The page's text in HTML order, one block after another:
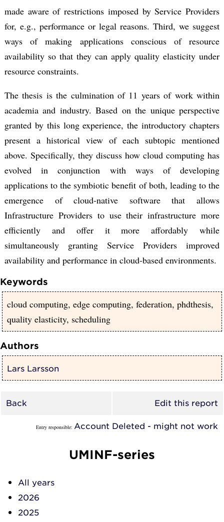
made aware of restrictions imposed by Service Providers
for, e.g., performance or legal reasons. Third, we suggest
ways of making applications conscious of resource
availability so that they can apply quality elasticity under
resource constraints.
The thesis is the culmination of 11 years of work within
academia and industry. Based on the unique perspective
granted by this long experience, the introductory chapters
present a historical view of each subtopic mentioned
above. Specifically, they discuss how cloud computing has
evolved in conjunction with ways of developing
applications to the symbiotic benefit of both, leading to the
emergence of cloud-native software that allows
Infrastructure Providers to use their infrastructure more
efficiently and offer it more affordably while
simultaneously granting Service Providers improved
availability and performance in cloud-based environments.
Keywords
cloud computing, edge computing, federation, phdthesis,
quality elasticity, scheduling
Authors
Lars Larsson
Back Edit this report
Entry responsible: Account Deleted - might not work
UMINF-series
All years
2026
2025